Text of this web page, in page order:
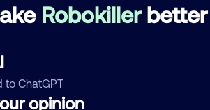
Robokillerbetter
to ChatGPT
opinion